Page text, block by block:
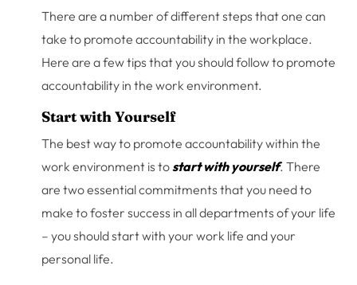
There are a number of different steps that one can
take to promote accountability in the workplace.
Here are a few tips that you should follow to promote
accountability in the work environment.
Start with Yourself
The best way to promote accountability within the
work environment is tostart with yourself. There
are two essential commitments that you need to
make to foster success in all departments of your life
– you should start with your work life and your
personal life.